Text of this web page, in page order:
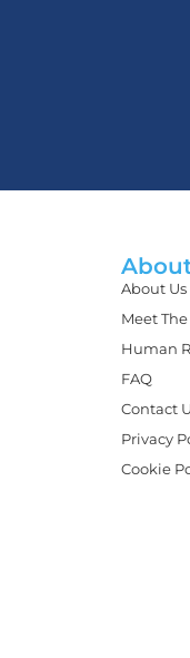
About Us
Meet
Human
FAQ
Contact
Privacy
Cookie